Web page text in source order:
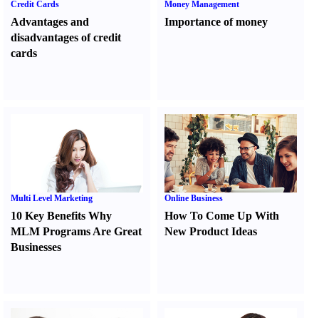
Credit Cards
Advantages and
disadvantages of credit
cards
Money Management
Importance of money
Multi Level Marketing
10 Key Benefits Why
MLM Programs Are Great
Businesses
Online Business
How To Come Up With
New Product Ideas